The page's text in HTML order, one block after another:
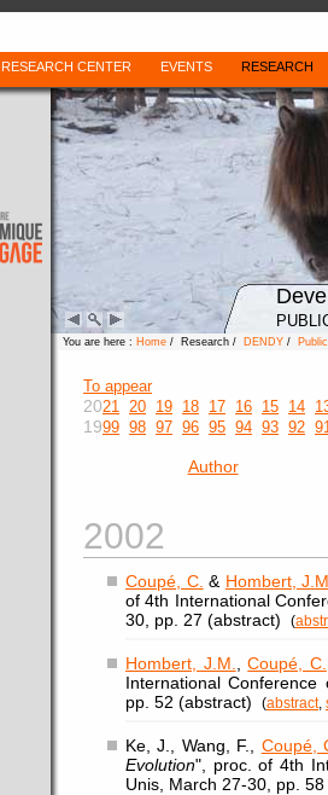
RESEARCH CENTER EVENTS RESEARCH
You are here : Home / Research / DENDY /
To appear
2021 20 19 18 17 16 15 14
1999 98 97 96 95 94 93 92
Author
2002
Coupé, C. & Hombert,
of 4th International
30, pp. 27 (abstract)
(
Hombert, J.M. ,Coupé, C.
International
pp. 52 (abstract)
(abstract,
Ke, J., Wang, F., Coupé,
Evolution", proc. of 4th
Unis, March 27-30, pp.